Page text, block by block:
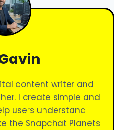
content writer and
I create simple and
users understand
the Snapchat Planets